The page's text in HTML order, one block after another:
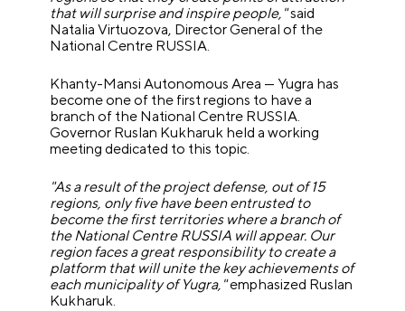
that will surprise and inspire people,"said
Natalia Virtuozova, Director General of the
National Centre RUSSIA.
Khanty-Mansi Autonomous Area — Yugra has
become one of the first regions to have a
branch of the National Centre RUSSIA.
Governor Ruslan Kukharuk held a working
meeting dedicated to this topic.
"As a result of the project defense, out of 15
regions, only five have been entrusted to
become the first territories where a branch of
the National Centre RUSSIA will appear. Our
region faces a great responsibility to create a
platform that will unite the key achievements of
each municipality of Yugra,"emphasized Ruslan
Kukharuk.